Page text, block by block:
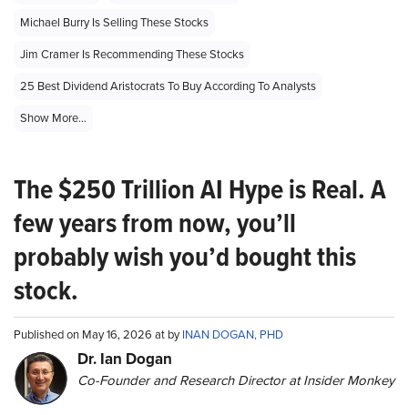
Michael Burry Is Selling These Stocks
Jim Cramer Is Recommending These Stocks
25 Best Dividend Aristocrats To Buy According To Analysts
Show More...
The $250 Trillion AI Hype is Real. A
few years from now, you’ll
probably wish you’d bought this
stock.
Published on May 16, 2026 at byINAN DOGAN, PHD
Dr. Ian Dogan
Co-Founder and Research Director at Insider Monkey